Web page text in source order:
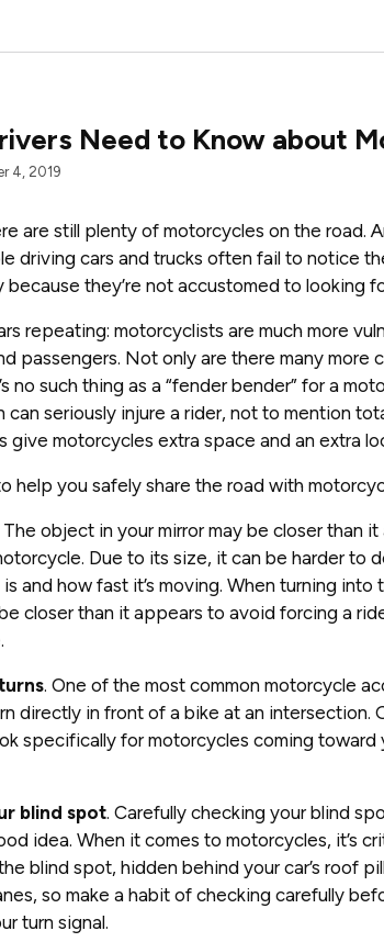
Need to Know about
4, 2019
are still plenty of motorcycles on the road.
driving cars and trucks often fail to notice
because they’re not accustomed to looking
repeating: motorcyclists are much more
passengers. Not only are there many more
no such thing as a “fender bender” for a
seriously injure a rider, not to mention
give motorcycles extra space and an extra
help you safely share the road with
The object in your mirror may be closer than
Due to its size, it can be harder to
and how fast it’s moving. When turning into
closer than it appears to avoid forcing a
. One of the most common motorcycle
directly in front of a bike at an intersection.
specifically for motorcycles coming toward
blind spot. Carefully checking your blind
idea. When it comes to motorcycles, it’s
blind spot, hidden behind your car’s roof
so make a habit of checking carefully
turn signal.